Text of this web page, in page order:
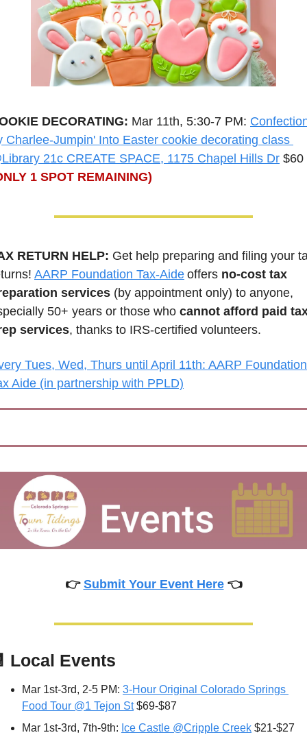
DECORATING: Mar 11th, 5:30-7 PM:
Charlee-Jumpin' Into Easter cookie decorating class
21c CREATE SPACE, 1175 Chapel Hills Dr
1 SPOT REMAINING)
RETURN HELP: Get help preparing and filing your
AARP Foundation Tax-Aide offers no-cost tax
services (by appointment only) to anyone,
50+ years or those who cannot afford paid
services, thanks to IRS-certified volunteers.
Tues, Wed, Thurs until April 11th: AARP Foundation
Aide (in partnership with PPLD)
👉 Submit Your Event Here 👈
Local Events
Mar 1st-3rd, 2-5 PM: 3-Hour Original Colorado Springs
Food Tour @1 Tejon St $69-$87
Mar 1st-3rd, 7th-9th: Ice Castle @Cripple Creek $21-$27